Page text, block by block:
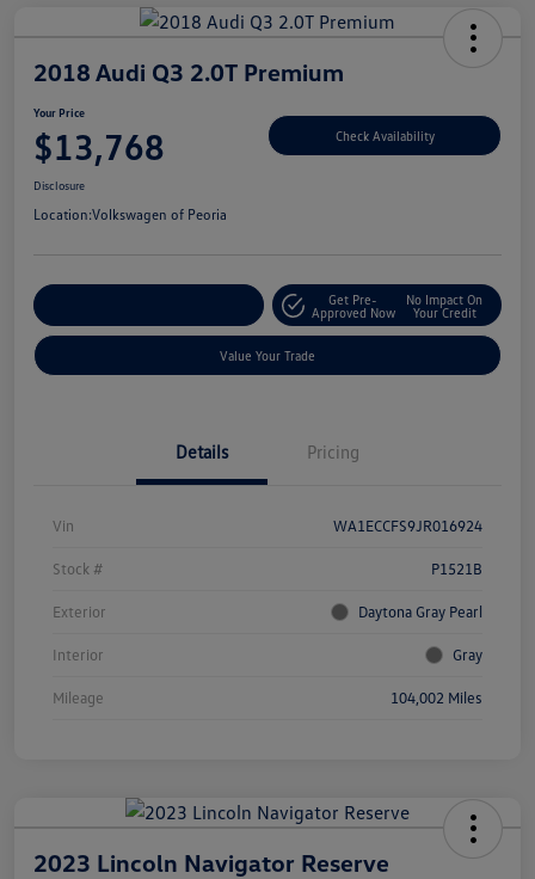
2018 Audi Q3 2.0T Premium
Your Price
$13,768 Check Availability
Disclosure
Location:Volkswagen of Peoria
Get Pre-
Approved Now
No Impact On
Your Credit
Value Your Trade
Details Pricing
Vin WA1ECCFS9JR016924
Stock # P1521B
Exterior Daytona Gray Pearl
Interior Gray
Mileage 104,002 Miles
2023 Lincoln Navigator Reserve